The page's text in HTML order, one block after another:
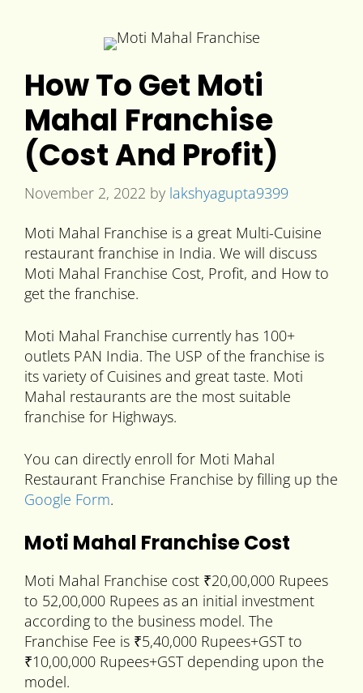
How To Get Moti
Mahal Franchise
(Cost And Profit)
November 2, 2022 by lakshyagupta9399
Moti Mahal Franchise is a great Multi-Cuisine
restaurant franchise in India. We will discuss
Moti Mahal Franchise Cost, Profit, and How to
get the franchise.
Moti Mahal Franchise currently has 100+
outlets PAN India. The USP of the franchise is
its variety of Cuisines and great taste. Moti
Mahal restaurants are the most suitable
franchise for Highways.
You can directly enroll for Moti Mahal
Restaurant Franchise Franchise by filling up the
Google Form.
Moti Mahal Franchise Cost
Moti Mahal Franchise cost ₹20,00,000 Rupees
to 52,00,000 Rupees as an initial investment
according to the business model. The
Franchise Fee is ₹5,40,000 Rupees+GST to
₹10,00,000 Rupees+GST depending upon the
model.